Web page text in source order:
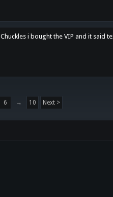
Chuckles i bought the VIP and it said
6 → 10 Next >